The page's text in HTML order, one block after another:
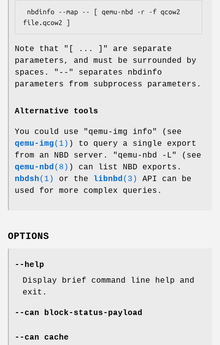
Note that "[ ... ]"
are separate
parameters, and must be surrounded by
spaces.
"--"
separates nbdinfo
parameters from subprocess parameters.
Alternative tools
You could use "qemu-img info"
(see
qemu-img(1) ) to query a single export
from an NBD server.
"qemu-nbd -L"
(see
qemu-nbd(8) ) can list NBD exports.
nbdsh(1) or the libnbd(3)
API can be
used for more complex queries.
OPTIONS
--help
Display brief command line help and
exit.
--can block-status-payload
--can cache